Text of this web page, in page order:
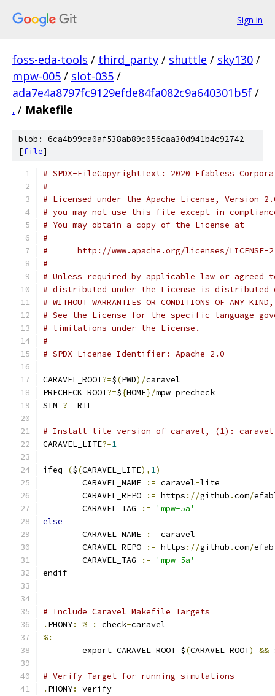
Sign in
foss-eda-tools / third_party / shuttle / sky130 /
mpw-005 / slot-035 /
ada7e4a8797fc9129efde84fa082c9a640301b5f /
. / Makefile
blob: 6ca4b99ca0af538ab89c056caa30d941b4c92742
[file]
# SPDX-FileCopyrightText: 2020 Efabless
#
# Licensed under the Apache License, Version
# you may not use this file except in
# You may obtain a copy of the License at
#
#      http://www.apache.org/licenses/LICENSE-
#
# Unless required by applicable law or
# distributed under the License is distributed
# WITHOUT WARRANTIES OR CONDITIONS OF
# See the License for the specific language
# limitations under the License.
#
# SPDX-License-Identifier: Apache-2.0
CARAVEL_ROOT?=$(PWD)/caravel
PRECHECK_ROOT?=${HOME}/mpw_precheck
SIM ?= RTL
# Install lite version of caravel, (1):
CARAVEL_LITE?=1
ifeq ($(CARAVEL_LITE), 1)
	CARAVEL_NAME
:= caravel-lite
	CARAVEL_REPO
:= https ://github .com/
	CARAVEL_TAG
:=
'mpw-5a'
else
	CARAVEL_NAME
:= caravel
	CARAVEL_REPO
:= https ://github .com/
	CARAVEL_TAG
:=
'mpw-5a'
endif
# Include Caravel Makefile Targets
. PHONY: % : check-caravel
%:
	export CARAVEL_ROOT
=$(CARAVEL_ROOT) &&
# Verify Target for running simulations
. PHONY:
verify